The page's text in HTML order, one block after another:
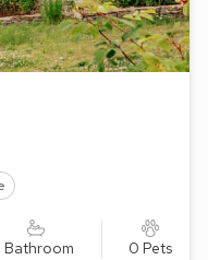
Bathroom 0 Pets